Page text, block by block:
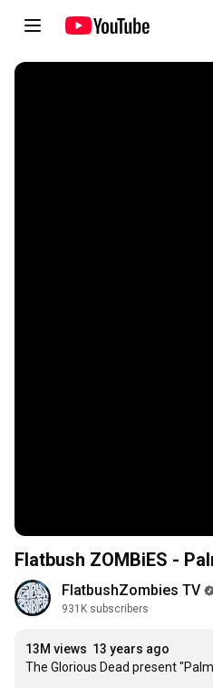
Flatbush ZOMBiES -
FlatbushZombies TV
931K subscribers
13M views 13 years ago
The Glorious Dead present